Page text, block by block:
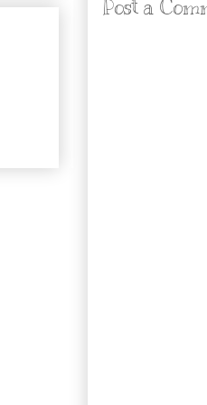
Post a